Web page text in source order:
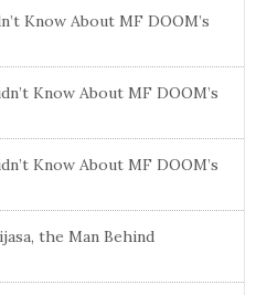
Know About MF DOOM’s
Know About MF DOOM’s
Know About MF DOOM’s
the Man Behind